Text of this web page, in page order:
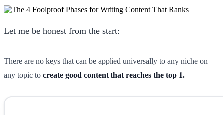
Let me be honest from the start:
There are no keys that can be applied universally to any niche on
any topic to create good content that reaches the top 1.